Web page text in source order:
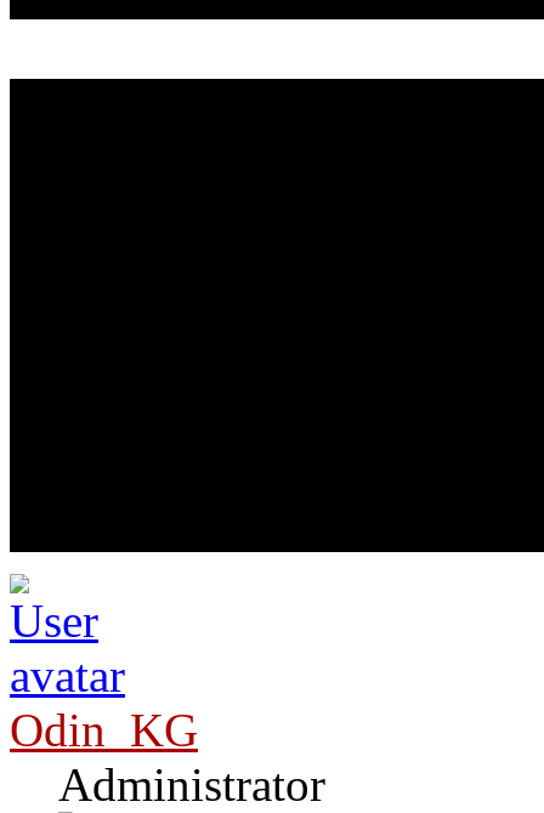
Odin_KG
Administrator